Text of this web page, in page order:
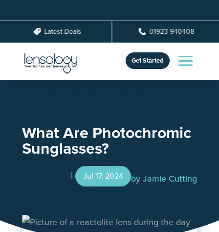
Latest Deals 01923 940408
Get Started
What Are Photochromic
Sunglasses?
byJamie Cutting
Jul 17, 2024